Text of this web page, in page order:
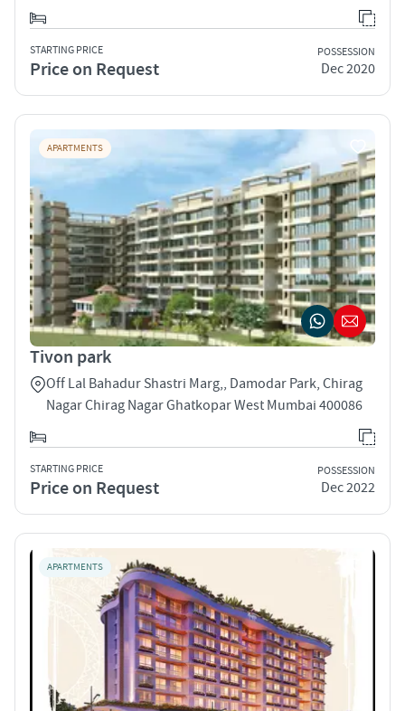
STARTING PRICE
Price on Request
POSSESSION
Dec 2020
APARTMENTS
Tivon park
Off Lal Bahadur Shastri Marg,, Damodar Park, Chirag
Nagar Chirag Nagar Ghatkopar West Mumbai 400086
STARTING PRICE
Price on Request
POSSESSION
Dec 2022
APARTMENTS